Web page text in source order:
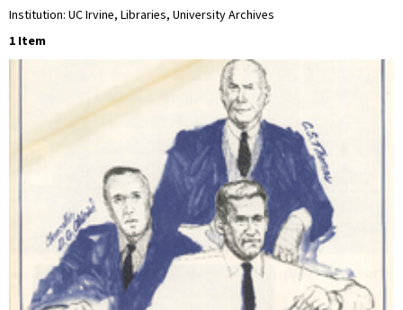
Institution: UC Irvine, Libraries, University Archives
1 Item